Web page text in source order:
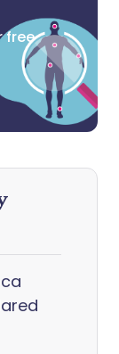
free